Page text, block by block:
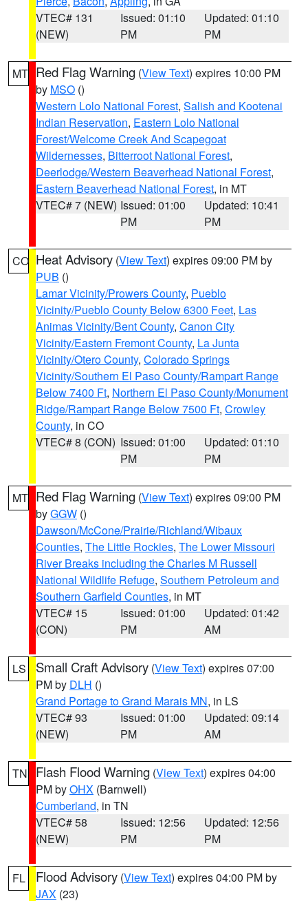
VTEC# 131
(NEW)
Issued: 01:10
PM
Updated: 01:10
PM
MT Red Flag Warning (View Text) expires 10:00 PM
by MSO ()
Western Lolo National Forest, Salish and Kootenai
Indian Reservation, Eastern Lolo National
Forest/Welcome Creek And Scapegoat
Wildernesses, Bitterroot National Forest,
Deerlodge/Western Beaverhead National Forest,
Eastern Beaverhead National Forest, in MT
VTEC# 7 (NEW) Issued: 01:00
PM
Updated: 10:41
PM
CO Heat Advisory (View Text) expires 09:00 PM by
PUB ()
Lamar Vicinity/Prowers County, Pueblo
Vicinity/Pueblo County Below 6300 Feet, Las
Animas Vicinity/Bent County, Canon City
Vicinity/Eastern Fremont County, La Junta
Vicinity/Otero County, Colorado Springs
Vicinity/Southern El Paso County/Rampart Range
Below 7400 Ft, Northern El Paso County/Monument
Ridge/Rampart Range Below 7500 Ft, Crowley
County, in CO
VTEC# 8 (CON) Issued: 01:00
PM
Updated: 01:10
PM
MT Red Flag Warning (View Text) expires 09:00 PM
byGGW ()
Dawson/McCone/Prairie/Richland/Wibaux
Counties, The Little Rockies, The Lower Missouri
River Breaks including the Charles M Russell
National Wildlife Refuge, Southern Petroleum and
Southern Garfield Counties, in MT
VTEC# 15
(CON)
Issued: 01:00
PM
Updated: 01:42
AM
LS Small Craft Advisory (View Text) expires 07:00
PM by DLH ()
Grand Portage to Grand Marais MN, in LS
VTEC# 93
(NEW)
Issued: 01:00
PM
Updated: 09:14
AM
TN Flash Flood Warning (View Text) expires 04:00
PM byOHX (Barnwell)
Cumberland, in TN
VTEC# 58
(NEW)
Issued: 12:56
PM
Updated: 12:56
PM
FL Flood Advisory (View Text) expires 04:00 PM by
JAX (23)